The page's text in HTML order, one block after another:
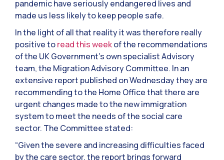
pandemic have seriously endangered lives and
made us less likely to keep people safe.
In the light of all that reality it was therefore really
positive toread this weekof the recommendations
of the UK Government’s own specialist Advisory
team, the Migration Advisory Committee. In an
extensive report published on Wednesday they are
recommending to the Home Office that there are
urgent changes made to the new immigration
system to meet the needs of the social care
sector. The Committee stated:
“Given the severe and increasing difficulties faced
by the care sector, the report brings forward